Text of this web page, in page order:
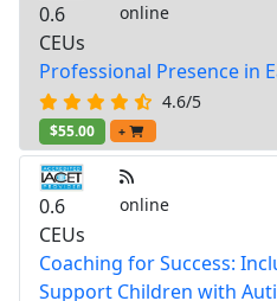
0.6
CEUs
online
Professional Presence in
4.6/5
$55.00 +
0.6
CEUs
online
Coaching for Success:
Support Children with